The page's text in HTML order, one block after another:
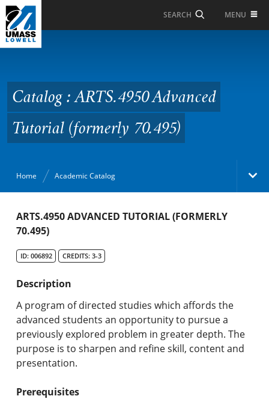
Skip to Main Content
SEARCH MENU
Advanced Tutorial
(formerly 70.495)
Catalog : ARTS.4950 Advanced
Tutorial (formerly 70.495)
Home Academic Catalog
Academic Catalog
Graduate Programs & Policies
Online & Professional Studies
About the University and Mission
Accreditation and Professional Memberships
ARTS.4950 ADVANCED TUTORIAL (FORMERLY
70.495)
ID: 006892 CREDITS: 3-3
Description
A program of directed studies which affords the
advanced students an opportunity to pursue a
previously explored problem in greater depth. The
purpose is to sharpen and refine skill, content and
presentation.
Prerequisites